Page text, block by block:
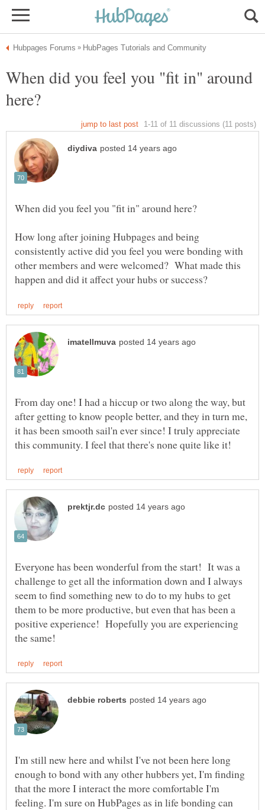
When did you feel you "fit in" around
How long after joining Hubpages and being
consistently active did you feel you were bonding with
other members and were welcomed? What made this
From day one! I had a hiccup or two along the way, but
after getting to know people better, and they in turn me,
it has been smooth sail'n ever since! I truly appreciate
Everyone has been wonderful from the start! It was a
challenge to get all the information down and I always
seem to find something new to do to my hubs to get
them to be more productive, but even that has been a
positive experience! Hopefully you are experiencing
I'm still new here and whilst I've not been here long
enough to bond with any other hubbers yet, I'm finding
that the more I interact the more comfortable I'm
feeling. I'm sure on HubPages as in life bonding can